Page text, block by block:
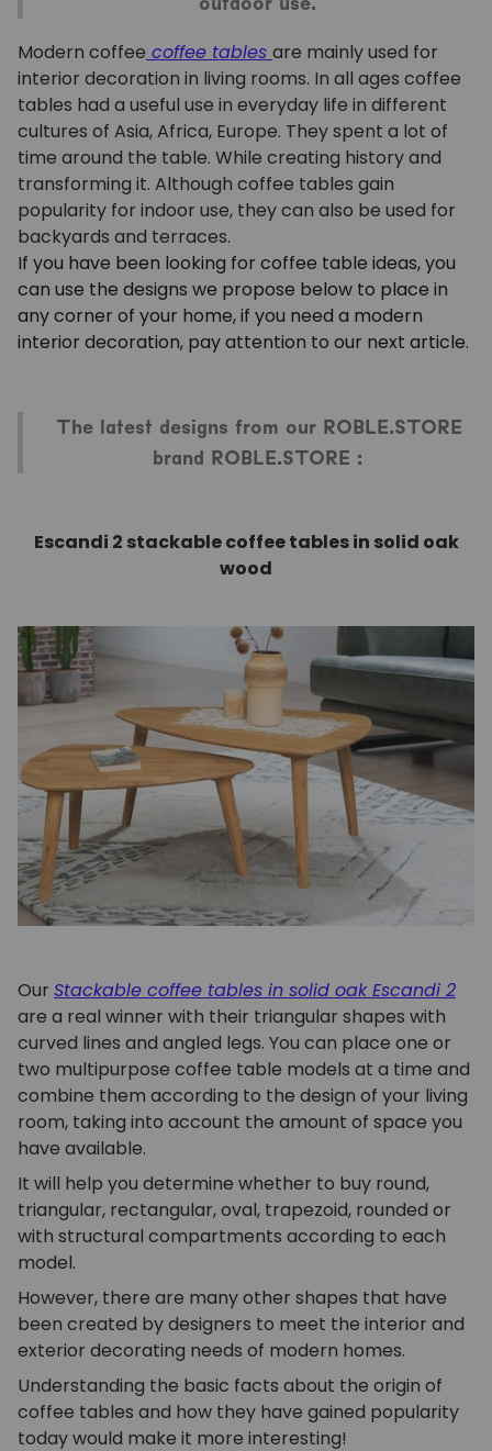
Modern coffee coffee tables are mainly used for
interior decoration in living rooms. In all ages coffee
tables had a useful use in everyday life in different
cultures of Asia, Africa, Europe. They spent a lot of
time around the table. While creating history and
transforming it. Although coffee tables gain
popularity for indoor use, they can also be used for
backyards and terraces.
If you have been looking for coffee table ideas, you
can use the designs we propose below to place in
any corner of your home, if you need a modern
interior decoration, pay attention to our next article.
The latest designs from our ROBLE.STORE
brand ROBLE.STORE :
Escandi 2 stackable coffee tables in solid oak
wood
Our Stackable coffee tables in solid oak Escandi 2
are a real winner with their triangular shapes with
curved lines and angled legs. You can place one or
two multipurpose coffee table models at a time and
combine them according to the design of your living
room, taking into account the amount of space you
have available.
It will help you determine whether to buy round,
triangular, rectangular, oval, trapezoid, rounded or
with structural compartments according to each
model.
However, there are many other shapes that have
been created by designers to meet the interior and
exterior decorating needs of modern homes.
Understanding the basic facts about the origin of
coffee tables and how they have gained popularity
today would make it more interesting!